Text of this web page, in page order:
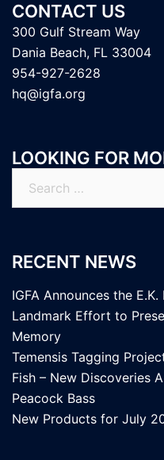
CONTACT US
300 Gulf Stream Way
Dania Beach, FL 33004
954-927-2628
hq@igfa.org
LOOKING FOR
RECENT NEWS
IGFA Announces the
Landmark Effort to
Memory
Temensis Tagging
Fish – New Discoveries
Peacock Bass
New Products for July